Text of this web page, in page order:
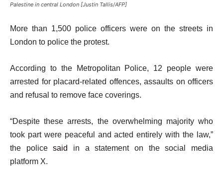
Palestine in central London [Justin Tallis/AFP]
More than 1,500 police officers were on the streets in
London to police the protest.
According to the Metropolitan Police, 12 people were
arrested for placard-related offences, assaults on officers
and refusal to remove face coverings.
“Despite these arrests, the overwhelming majority who
took part were peaceful and acted entirely with the law,”
the policesaid
in a statement on the social media
platform X.